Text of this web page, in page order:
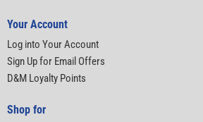
Your Account
Log into Your Account
Sign Up for Email Offers
D&M Loyalty Points
Shop for